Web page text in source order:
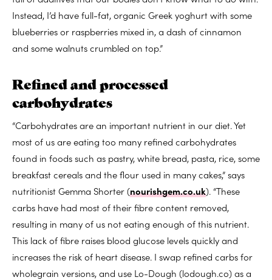
Instead, I’d have full-fat, organic Greek yoghurt with some
blueberries or raspberries mixed in, a dash of cinnamon
and some walnuts crumbled on top.”
Refined and processed
carbohydrates
“Carbohydrates are an important nutrient in our diet. Yet
most of us are eating too many refined carbohydrates
found in foods such as pastry, white bread, pasta, rice, some
breakfast cereals and the flour used in many cakes,” says
nutritionist Gemma Shorter (nourishgem.co.uk). “These
carbs have had most of their fibre content removed,
resulting in many of us not eating enough of this nutrient.
This lack of fibre raises blood glucose levels quickly and
increases the risk of heart disease. I swap refined carbs for
wholegrain versions, and use Lo-Dough (lodough.co) as a